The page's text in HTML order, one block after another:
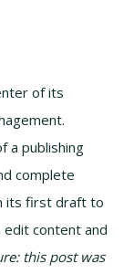
of its
a publishing
complete
its first draft to
edit content and
this post was